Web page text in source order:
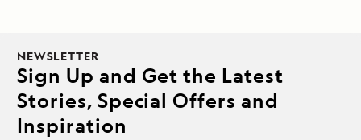
NEWSLETTER
Sign Up and Get the Latest
Stories, Special Offers and
Inspiration